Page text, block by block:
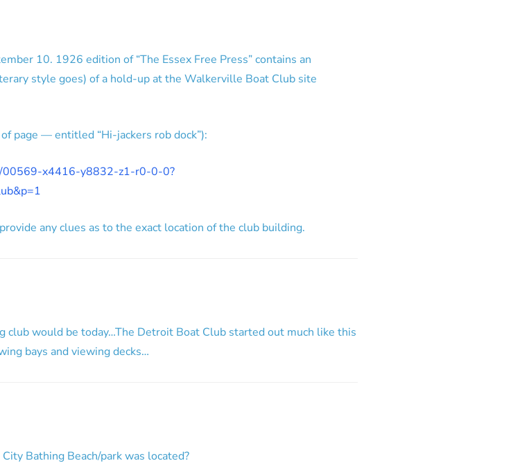
10. 1926 edition of “The Essex Free Press” contains an
style goes) of a hold-up at the Walkerville Boat Club site
page — entitled “Hi-jackers rob dock”):
00569-x4416-y8832-z1-r0-0-0?
any clues as to the exact location of the club building.
club would be today…The Detroit Boat Club started out much like this
bays and viewing decks…
Bathing Beach/park was located?